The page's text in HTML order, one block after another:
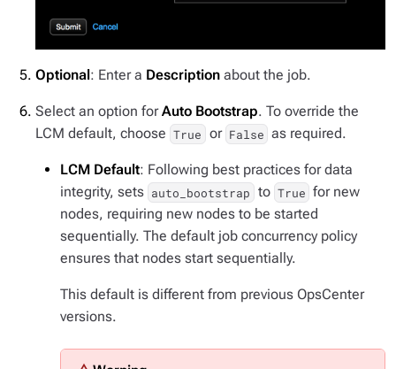
Optional : Enter a Description about the job.
Select an option forAuto Bootstrap. To override the
LCM default, choose True or False as required.
LCM Default: Following best practices for data
integrity, sets auto_bootstrap to True for new
nodes, requiring new nodes to be started
sequentially. The default job concurrency policy
ensures that nodes start sequentially.
This default is different from previous OpsCenter
versions.